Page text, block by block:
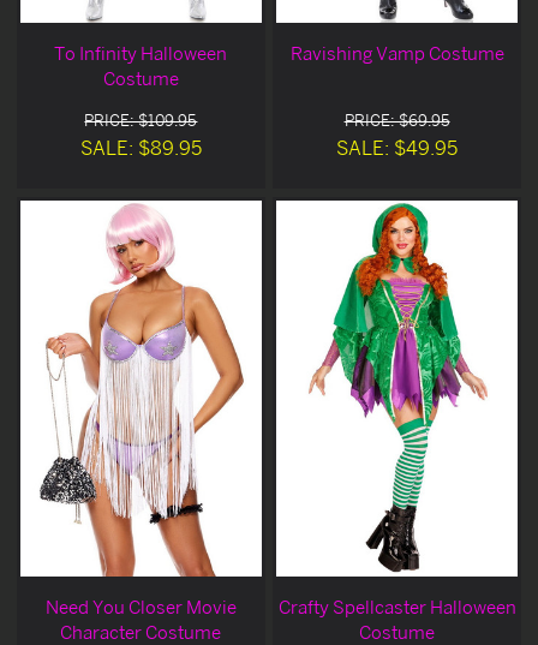
To Infinity Halloween
Costume
PRICE: $109.95
SALE: $89.95
Ravishing Vamp Costume
PRICE: $69.95
SALE: $49.95
Need You Closer Movie
Character Costume
Crafty Spellcaster Halloween
Costume